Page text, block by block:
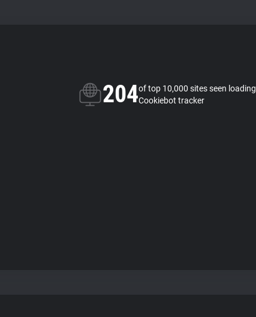
204of top 10,000 sites seen loading
Cookiebot tracker